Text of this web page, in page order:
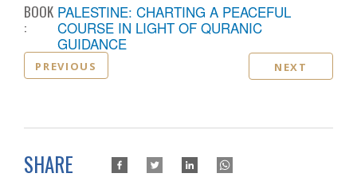
BOOK
:
PALESTINE: CHARTING A PEACEFUL
COURSE IN LIGHT OF QURANIC
GUIDANCE
PREVIOUS NEXT
SHARE